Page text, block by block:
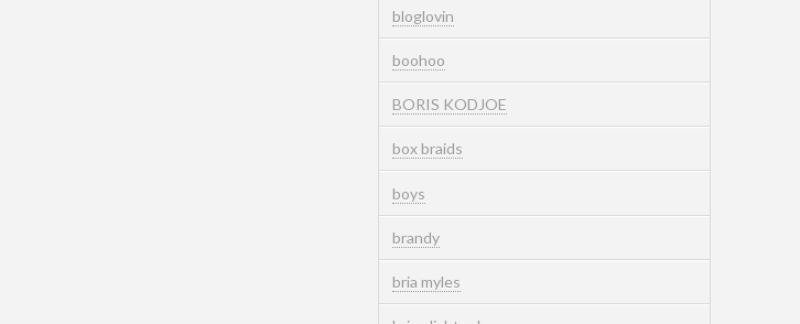
bloglovin
boohoo
BORIS KODJOE
box braids
boys
brandy
bria myles